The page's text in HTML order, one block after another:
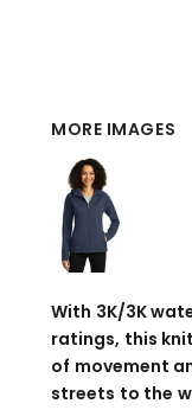
MORE IMAGES
With 3K/3K
ratings, this
of movement
streets to the